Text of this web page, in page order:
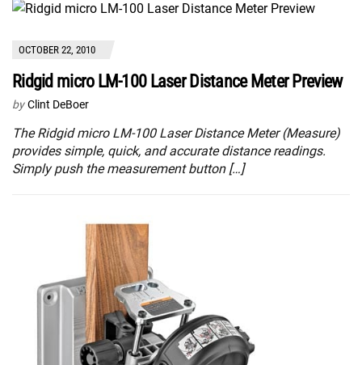
OCTOBER 22, 2010
Ridgid micro LM-100 Laser Distance Meter Preview
by Clint DeBoer
The Ridgid micro LM-100 Laser Distance Meter (Measure)
provides simple, quick, and accurate distance readings.
Simply push the measurement button […]